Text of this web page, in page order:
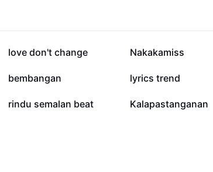
115.9K
love don't change 83.5K
Nakakamiss
11.1K
bembangan 9.5K
lyrics trend
680
rindu semalan beat 544
Kalapastanganan